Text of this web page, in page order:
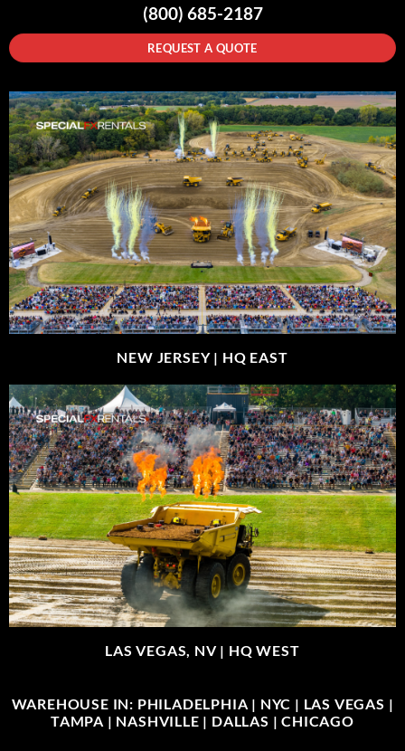
(800) 685-2187
REQUEST A QUOTE
NEW JERSEY | HQ EAST
LAS VEGAS, NV | HQ WEST
WAREHOUSE IN: PHILADELPHIA | NYC | LAS VEGAS |
TAMPA | NASHVILLE | DALLAS | CHICAGO